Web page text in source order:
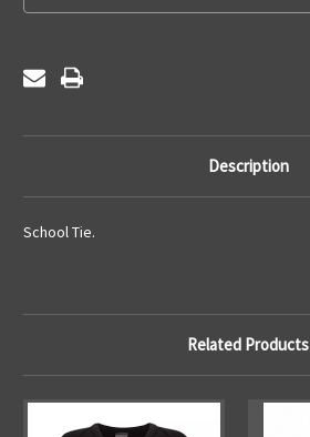
Description
School Tie.
Related Products